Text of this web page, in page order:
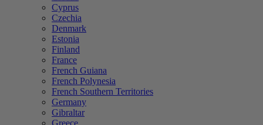
Cyprus
Czechia
Denmark
Estonia
Finland
France
French Guiana
French Polynesia
French Southern Territories
Germany
Gibraltar
Greece